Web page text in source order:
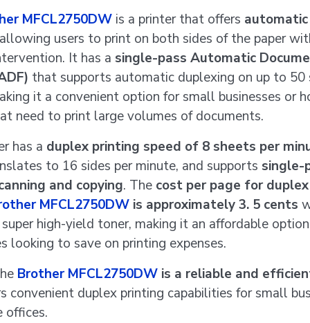
MFCL2750DW is a printer that offers
users to print on both sides of the paper
It has a single-pass Automatic
that supports automatic duplexing on up to 50
it a convenient option for small businesses or
need to print large volumes of documents.
has a duplex printing speed of 8 sheets per
to 16 sides per minute, and supports single-
and copying. The cost per page for
MFCL2750DW is approximately 3. 5 cents
high-yield toner, making it an affordable
looking to save on printing expenses.
Brother MFCL2750DW is a reliable and
convenient duplex printing capabilities for small
offices.